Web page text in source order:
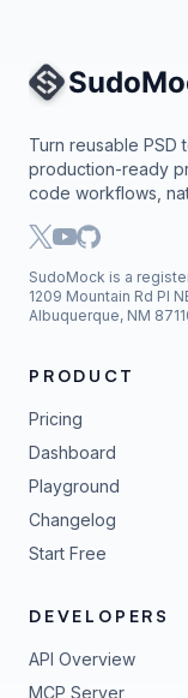
Site Navigation
Turn reusable PSD
production-ready
code workflows,
SudoMock is a
1209 Mountain Rd Pl
Albuquerque, NM
PRODUCT
Pricing
Dashboard
Playground
Changelog
Start Free
DEVELOPERS
API Overview
MCP Server